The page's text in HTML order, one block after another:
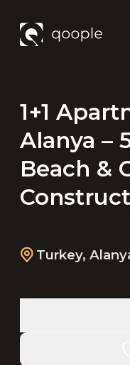
1+1
Alanya –
Beach &
Turkey,